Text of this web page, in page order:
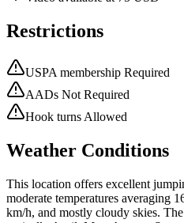
Restrictions
USPA membership Required
AADs Not Required
Hook turns Allowed
Weather Conditions
This location offers excellent
moderate temperatures averaging
km/h, and mostly cloudy skies.